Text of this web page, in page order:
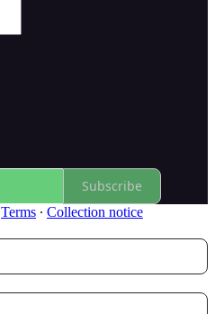
Subscribe
Terms ∙ Collection notice